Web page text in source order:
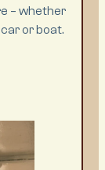
– whether
or boat.